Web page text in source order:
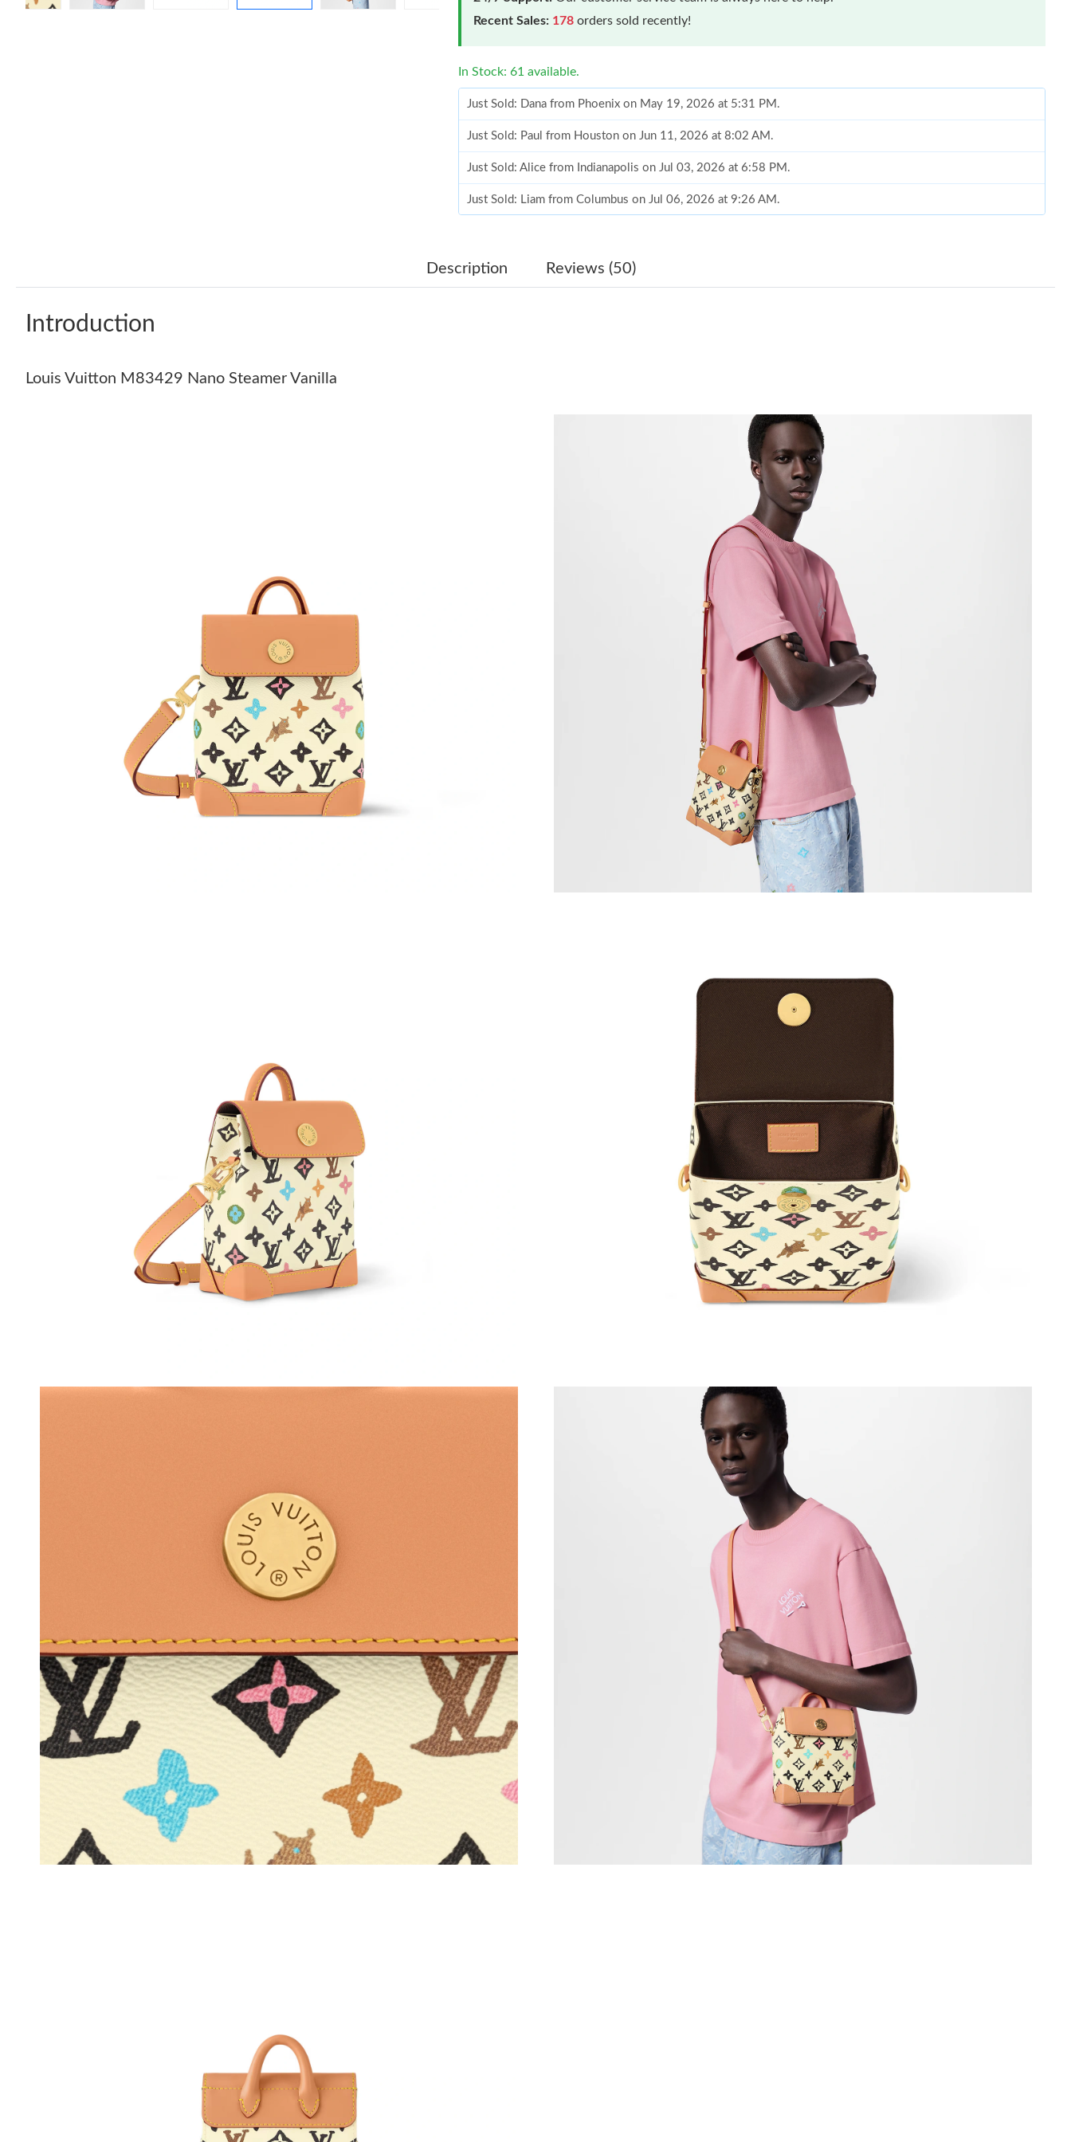
Recent Sales: 178 orders sold recently!
In Stock: 61 available.
Just Sold: Dana from Phoenix on May 19, 2026 at 5:31 PM.
Just Sold: Paul from Houston on Jun 11, 2026 at 8:02 AM.
Just Sold: Alice from Indianapolis on Jul 03, 2026 at 6:58 PM.
Just Sold: Liam from Columbus on Jul 06, 2026 at 9:26 AM.
Just Sold: George from Phoenix on Jul 12, 2026 at 3:29 PM.
Just Sold: Xander from Toronto on May 18, 2026 at 9:45 AM.
Just Sold: Nina from Cleveland on May 22, 2026 at 5:38 PM.
Just Sold: Grace from Chicago on Jul 11, 2026 at 4:55 PM.
Just Sold: Chris from Charlotte on May 21, 2026 at 11:51 PM.
Just Sold: Jack from Phoenix on Jun 15, 2026 at 8:30 AM.
Just Sold: Megan from New York on Jun 11, 2026 at 10:03 PM.
Just Sold: Frank from Vancouver on Jun 17, 2026 at 9:18 PM.
Just Sold: Zane from Dallas on Jul 18, 2026 at 9:06 AM.
Just Sold: Ethan from Kansas City on Jun 24, 2026 at 3:40 PM.
Just Sold: Kara from Philadelphia on Jul 04, 2026 at 4:44 PM.
Just Sold: Dana from Phoenix on May 19, 2026 at 5:31 PM.
Just Sold: Paul from Houston on Jun 11, 2026 at 8:02 AM.
Just Sold: Alice from Indianapolis on Jul 03, 2026 at 6:58 PM.
Just Sold: Liam from Columbus on Jul 06, 2026 at 9:26 AM.
Just Sold: Jade from Sacramento on May 11, 2026 at 8:44 AM.
Just Sold: Megan from London on May 31, 2026 at 2:30 PM.
Just Sold: Wendy from Las Vegas on Jul 25, 2026 at 10:01 AM.
Just Sold: Xander from Toronto on May 18, 2026 at 9:45 AM.
Just Sold: Nina from Cleveland on May 22, 2026 at 5:38 PM.
Just Sold: Grace from Chicago on Jul 11, 2026 at 4:55 PM.
Just Sold: Chris from Charlotte on May 21, 2026 at 11:51 PM.
Just Sold: Jack from Phoenix on Jun 15, 2026 at 8:30 AM.
Just Sold: Megan from New York on Jun 11, 2026 at 10:03 PM.
Just Sold: Frank from Vancouver on Jun 17, 2026 at 9:18 PM.
Just Sold: Zane from Dallas on Jul 18, 2026 at 9:06 AM.
Description Reviews (50)
Introduction
Louis Vuitton M83429 Nano Steamer Vanilla